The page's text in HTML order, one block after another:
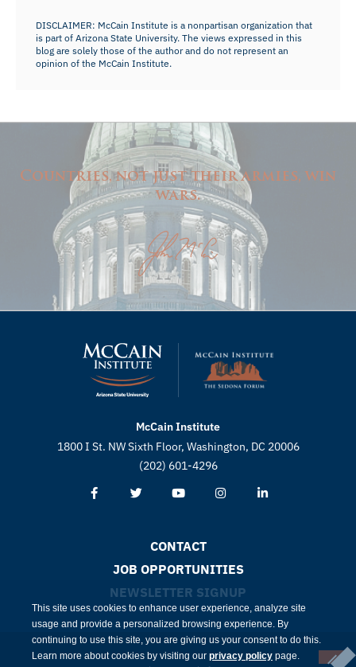
DISCLAIMER: McCain Institute is a nonpartisan organization that
is part of Arizona State University. The views expressed in this
blog are solely those of the author and do not represent an
opinion of the McCain Institute.
Countries, not just their armies, win
wars.
McCain Institute
1800 I St. NW Sixth Floor, Washington, DC 20006
(202) 601-4296
CONTACT
JOB OPPORTUNITIES
NEWSLETTER SIGNUP
This site uses cookies to enhance user experience, analyze site
usage and provide a personalized browsing experience. By
continuing to use this site, you are giving us your consent to do this.
Learn more about cookies by visiting our privacy policy page.